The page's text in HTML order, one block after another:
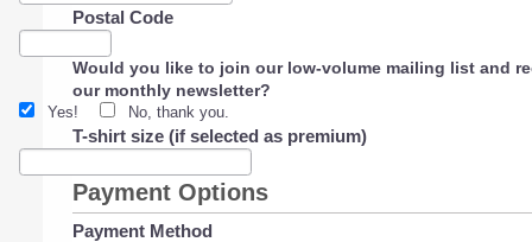
Postal Code
Would you like to join our low-volume mailing list and
our monthly newsletter?
Yes! No, thank you.
T-shirt size (if selected as premium)
Payment Options
Payment Method